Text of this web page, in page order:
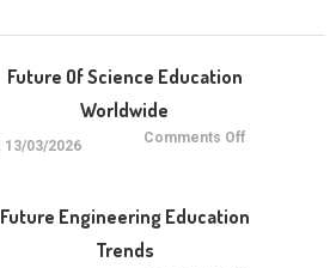
Future Of Science Education
Worldwide
13/03/2026 Comments Offon
Future Engineering Education
Trends